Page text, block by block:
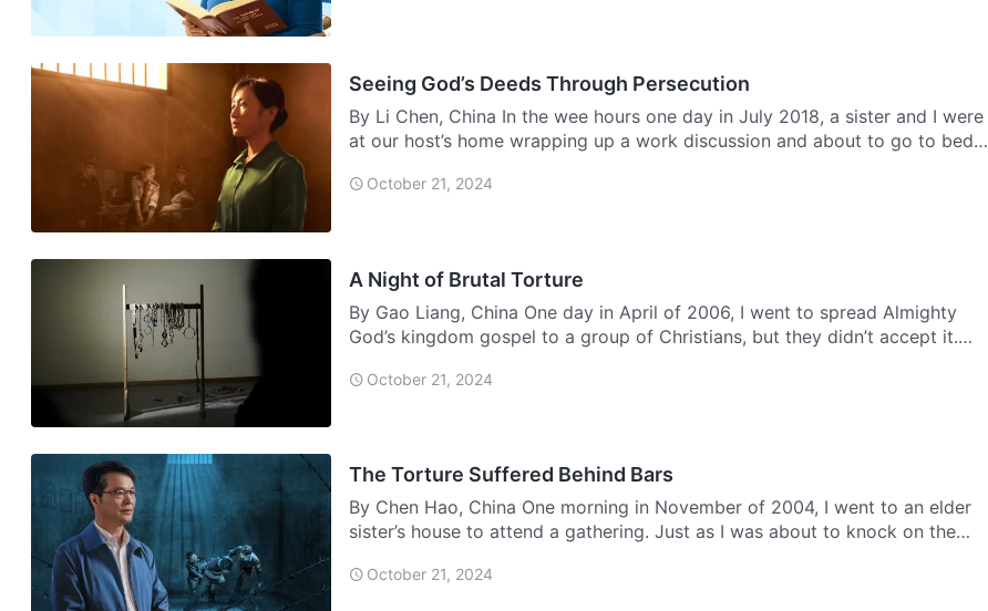
Seeing God’s Deeds Through Persecution
By Li Chen, China In the wee hours one day in July 2018, a sister and I were
at our host’s home wrapping up a work discussion and about to go to bed,
October 21, 2024
A Night of Brutal Torture
By Gao Liang, China One day in April of 2006, I went to spread Almighty
God’s kingdom gospel to a group of Christians, but they didn’t accept it.
October 21, 2024
The Torture Suffered Behind Bars
By Chen Hao, China One morning in November of 2004, I went to an elder
sister’s house to attend a gathering. Just as I was about to knock on the
October 21, 2024